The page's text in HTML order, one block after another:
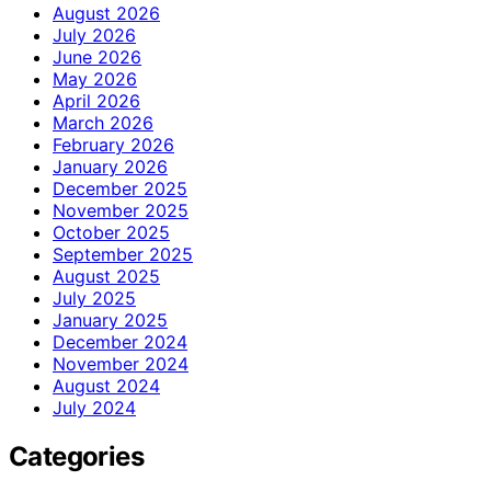
August 2026
July 2026
June 2026
May 2026
April 2026
March 2026
February 2026
January 2026
December 2025
November 2025
October 2025
September 2025
August 2025
July 2025
January 2025
December 2024
November 2024
August 2024
July 2024
Categories